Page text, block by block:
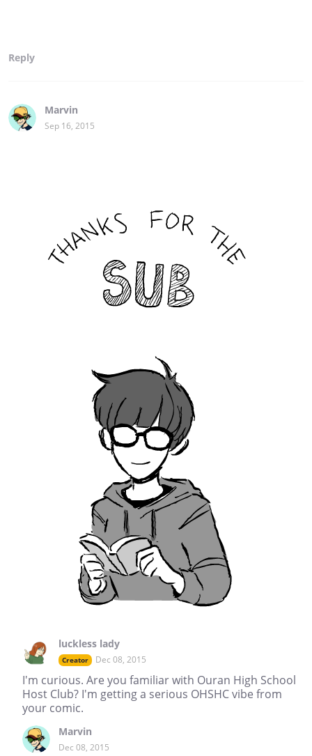
Reply
Marvin
Sep 16, 2015
luckless lady
Creator Dec 08, 2015
I'm curious. Are you familiar with Ouran High School
Host Club? I'm getting a serious OHSHC vibe from
your comic.
Marvin
Dec 08, 2015